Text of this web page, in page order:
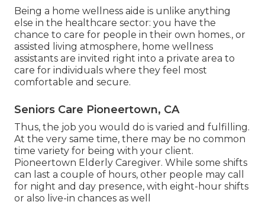
Being a home wellness aide is unlike anything
else in the healthcare sector: you have the
chance to care for people in their own homes., or
assisted living atmosphere, home wellness
assistants are invited right into a private area to
care for individuals where they feel most
comfortable and secure.
Seniors Care Pioneertown, CA
Thus, the job you would do is varied and fulfilling.
At the very same time, there may be no common
time variety for being with your client.
Pioneertown Elderly Caregiver. While some shifts
can last a couple of hours, other people may call
for night and day presence, with eight-hour shifts
or also live-in chances as well